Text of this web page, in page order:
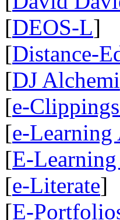
[DEOS-L]
[Distance-
[DJ Alchemi
[e-
[e-Learning
[E-Learning
[e-Literate]
[E-